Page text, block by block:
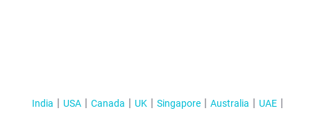
India USA Canada UK Singapore Australia
UAE